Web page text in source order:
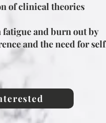
of clinical theories
and burn out by
and the need for self